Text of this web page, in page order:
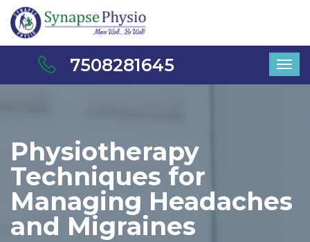
7508281645
Physiotherapy
Techniques for
Managing Headaches
and Migraines